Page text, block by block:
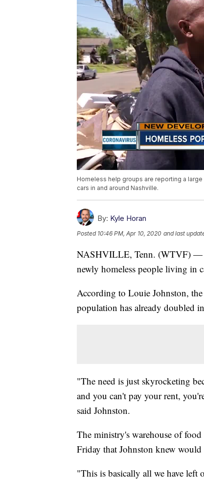
Homeless help groups are reporting a
cars in and around Nashville.
By: Kyle Horan
Posted 10:46 PM, Apr 10, 2020 and last
NASHVILLE, Tenn. (WTVF) —
newly homeless people living in
According to Louie Johnston, the
population has already doubled
"The need is just skyrocketing
and you can't pay your rent,
said Johnston.
The ministry's warehouse of
Friday that Johnston knew would
"This is basically all we have left